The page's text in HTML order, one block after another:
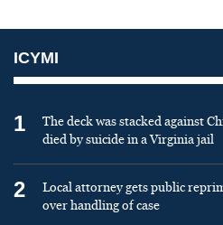
ICYMI
1
The deck was stacked against
died by suicide in a Virginia jail
2
Local attorney gets public
over handling of case